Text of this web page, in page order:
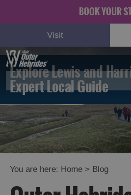
BOOK YOUR
Visit
Explore Lewis and
Expert Local Guide
You are here: Home > Blog